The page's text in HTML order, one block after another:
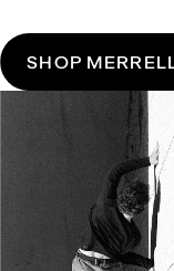
SHOP